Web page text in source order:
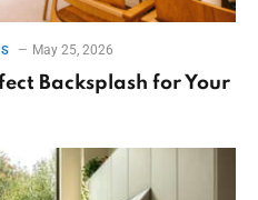
May 25, 2026
Backsplash for Your